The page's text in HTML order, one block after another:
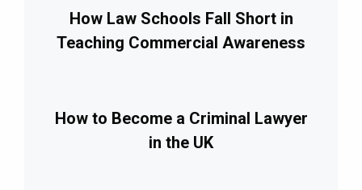
How Law Schools Fall Short in
Teaching Commercial Awareness
How to Become a Criminal Lawyer
in the UK